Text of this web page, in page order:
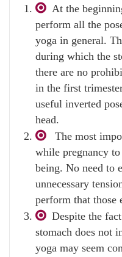
At the
perform all the
yoga in general.
during which the
there are no
in the first
useful inverted
head.
The most
while pregnancy
being. No need to
unnecessary
perform that those
Despite the
stomach does not
yoga may seem